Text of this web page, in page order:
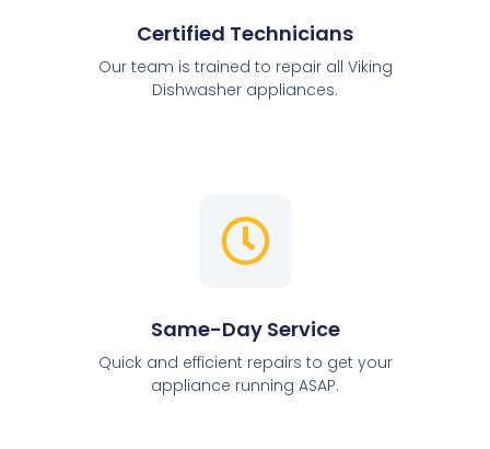
Certified Technicians
Our team is trained to repair all Viking
Dishwasher appliances.
Same-Day Service
Quick and efficient repairs to get your
appliance running ASAP.